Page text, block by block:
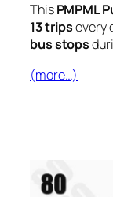
ThisPMPML
13 tripsevery
bus stops
(more…)